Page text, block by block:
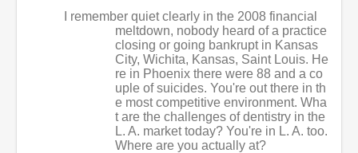
I remember quiet clearly in the 2008 financial
meltdown, nobody heard of a practice
closing or going bankrupt in Kansas
City, Wichita, Kansas, Saint Louis. He
re in Phoenix there were 88 and a co
uple of suicides. You're out there in th
e most competitive environment. Wha
t are the challenges of dentistry in the
L. A. market today? You're in L. A. too.
Where are you actually at?